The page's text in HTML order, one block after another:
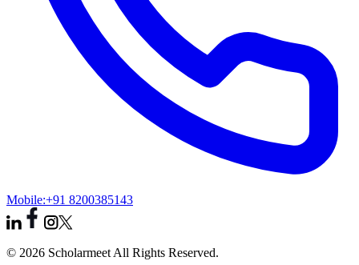
Mobile:+91 8200385143
© 2026 Scholarmeet All Rights Reserved.